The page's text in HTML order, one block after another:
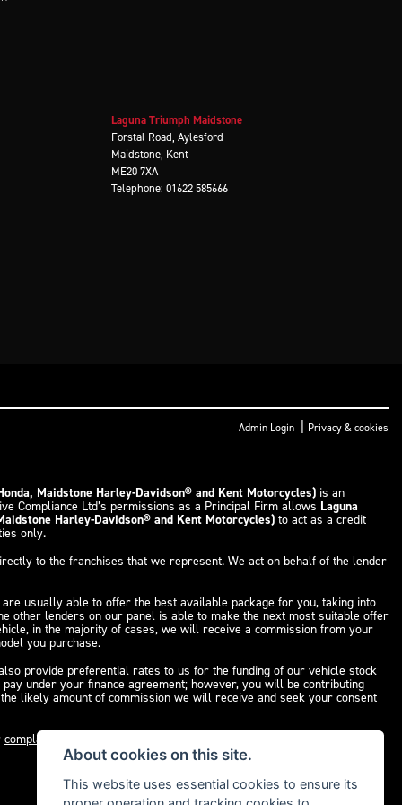
Laguna Triumph Maidstone
Forstal Road, Aylesford
Maidstone, Kent
ME20 7XA
Telephone: 01622 585666
Admin Login | Privacy & cookies
Maidstone Harley-Davidson® and Kent Motorcycles) is an
Compliance Ltd’s permissions as a Principal Firm allows Laguna
Harley-Davidson® and Kent Motorcycles) to act as a credit
only.
to the franchises that we represent. We act on behalf of the lender
usually able to offer the best available package for you, taking into
other lenders on our panel is able to make the next most suitable offer
in the majority of cases, we will receive a commission from your
you purchase.
provide preferential rates to us for the funding of our vehicle stock
under your finance agreement; however, you will be contributing
likely amount of commission we will receive and seek your consent
complaints page
About cookies on this site.
This website uses essential cookies to ensure its